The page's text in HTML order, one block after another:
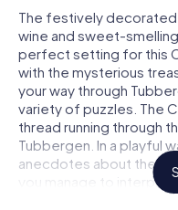
The festively
wine and sweet-
perfect setting for this
with the mysterious
your way through
variety of puzzles. The
thread running through
Tubbergen. In a playful
anecdotes about the
you manage to
step ahead of other